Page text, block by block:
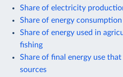
Share of electricity
Share of energy
Share of energy used in
fishing
Share of final energy use
sources